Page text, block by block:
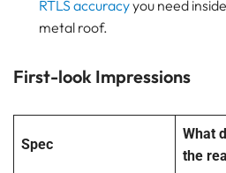
Field Performance Outdoor
What We Loved in the Outdoor
Putting Outdoor AoA gateway To
Vehicle & Movable-asset
Smart retail & exhibitions
Critical-area access control
RTLS accuracyyou need
metal roof.
First-look Impressions
Spec
What
the